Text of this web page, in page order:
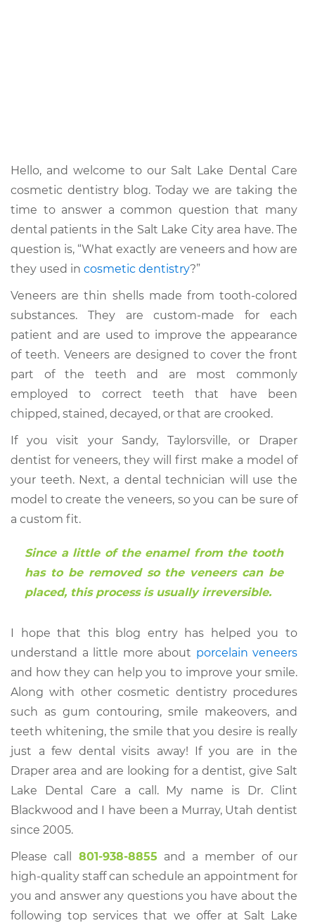
Hello, and welcome to our Salt Lake Dental Care
cosmetic dentistry blog. Today we are taking the
time to answer a common question that many
dental patients in the Salt Lake City area have. The
question is, “What exactly are veneers and how are
they used in cosmetic dentistry?”
Veneers are thin shells made from tooth-colored
substances. They are custom-made for each
patient and are used to improve the appearance
of teeth. Veneers are designed to cover the front
part of the teeth and are most commonly
employed to correct teeth that have been
chipped, stained, decayed, or that are crooked.
If you visit your Sandy, Taylorsville, or Draper
dentist for veneers, they will first make a model of
your teeth. Next, a dental technician will use the
model to create the veneers, so you can be sure of
a custom fit.
Since a little of the enamel from the tooth
has to be removed so the veneers can be
placed, this process is usually irreversible.
I hope that this blog entry has helped you to
understand a little more about porcelain veneers
and how they can help you to improve your smile.
Along with other cosmetic dentistry procedures
such as gum contouring, smile makeovers, and
teeth whitening, the smile that you desire is really
just a few dental visits away! If you are in the
Draper area and are looking for a dentist, give Salt
Lake Dental Care a call. My name is Dr. Clint
Blackwood and I have been a Murray, Utah dentist
since 2005.
Please call 801-938-8855 and a member of our
high-quality staff can schedule an appointment for
you and answer any questions you have about the
following top services that we offer at Salt Lake